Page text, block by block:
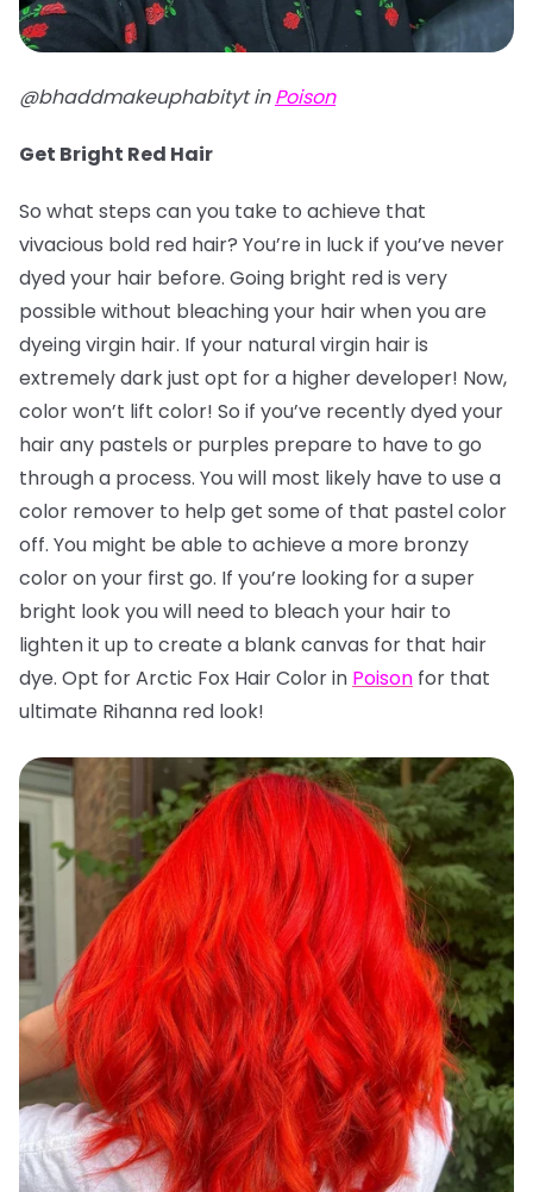
@bhaddmakeuphabityt inPoison
Get Bright Red Hair
So what steps can you take to achieve that
vivacious bold red hair? You’re in luck if you’ve never
dyed your hair before. Going bright red is very
possible without bleaching your hair when you are
dyeing virgin hair. If your natural virgin hair is
extremely dark just opt for a higher developer! Now,
color won’t lift color! So if you’ve recently dyed your
hair any pastels or purples prepare to have to go
through a process. You will most likely have to use a
color remover to help get some of that pastel color
off. You might be able to achieve a more bronzy
color on your first go. If you’re looking for a super
bright look you will need to bleach your hair to
lighten it up to create a blank canvas for that hair
dye. Opt for Arctic Fox Hair Color in Poison for that
ultimate Rihanna red look!